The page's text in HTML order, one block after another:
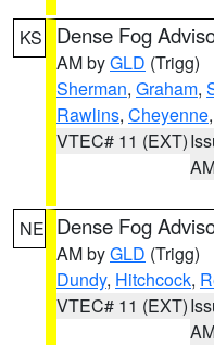
KS Dense Fog
AM byGLD (Trigg)
Sherman, Graham,
Rawlins, Cheyenne,
VTEC# 11 (EXT)
NE Dense Fog
AM byGLD (Trigg)
Dundy, Hitchcock,
VTEC# 11 (EXT)